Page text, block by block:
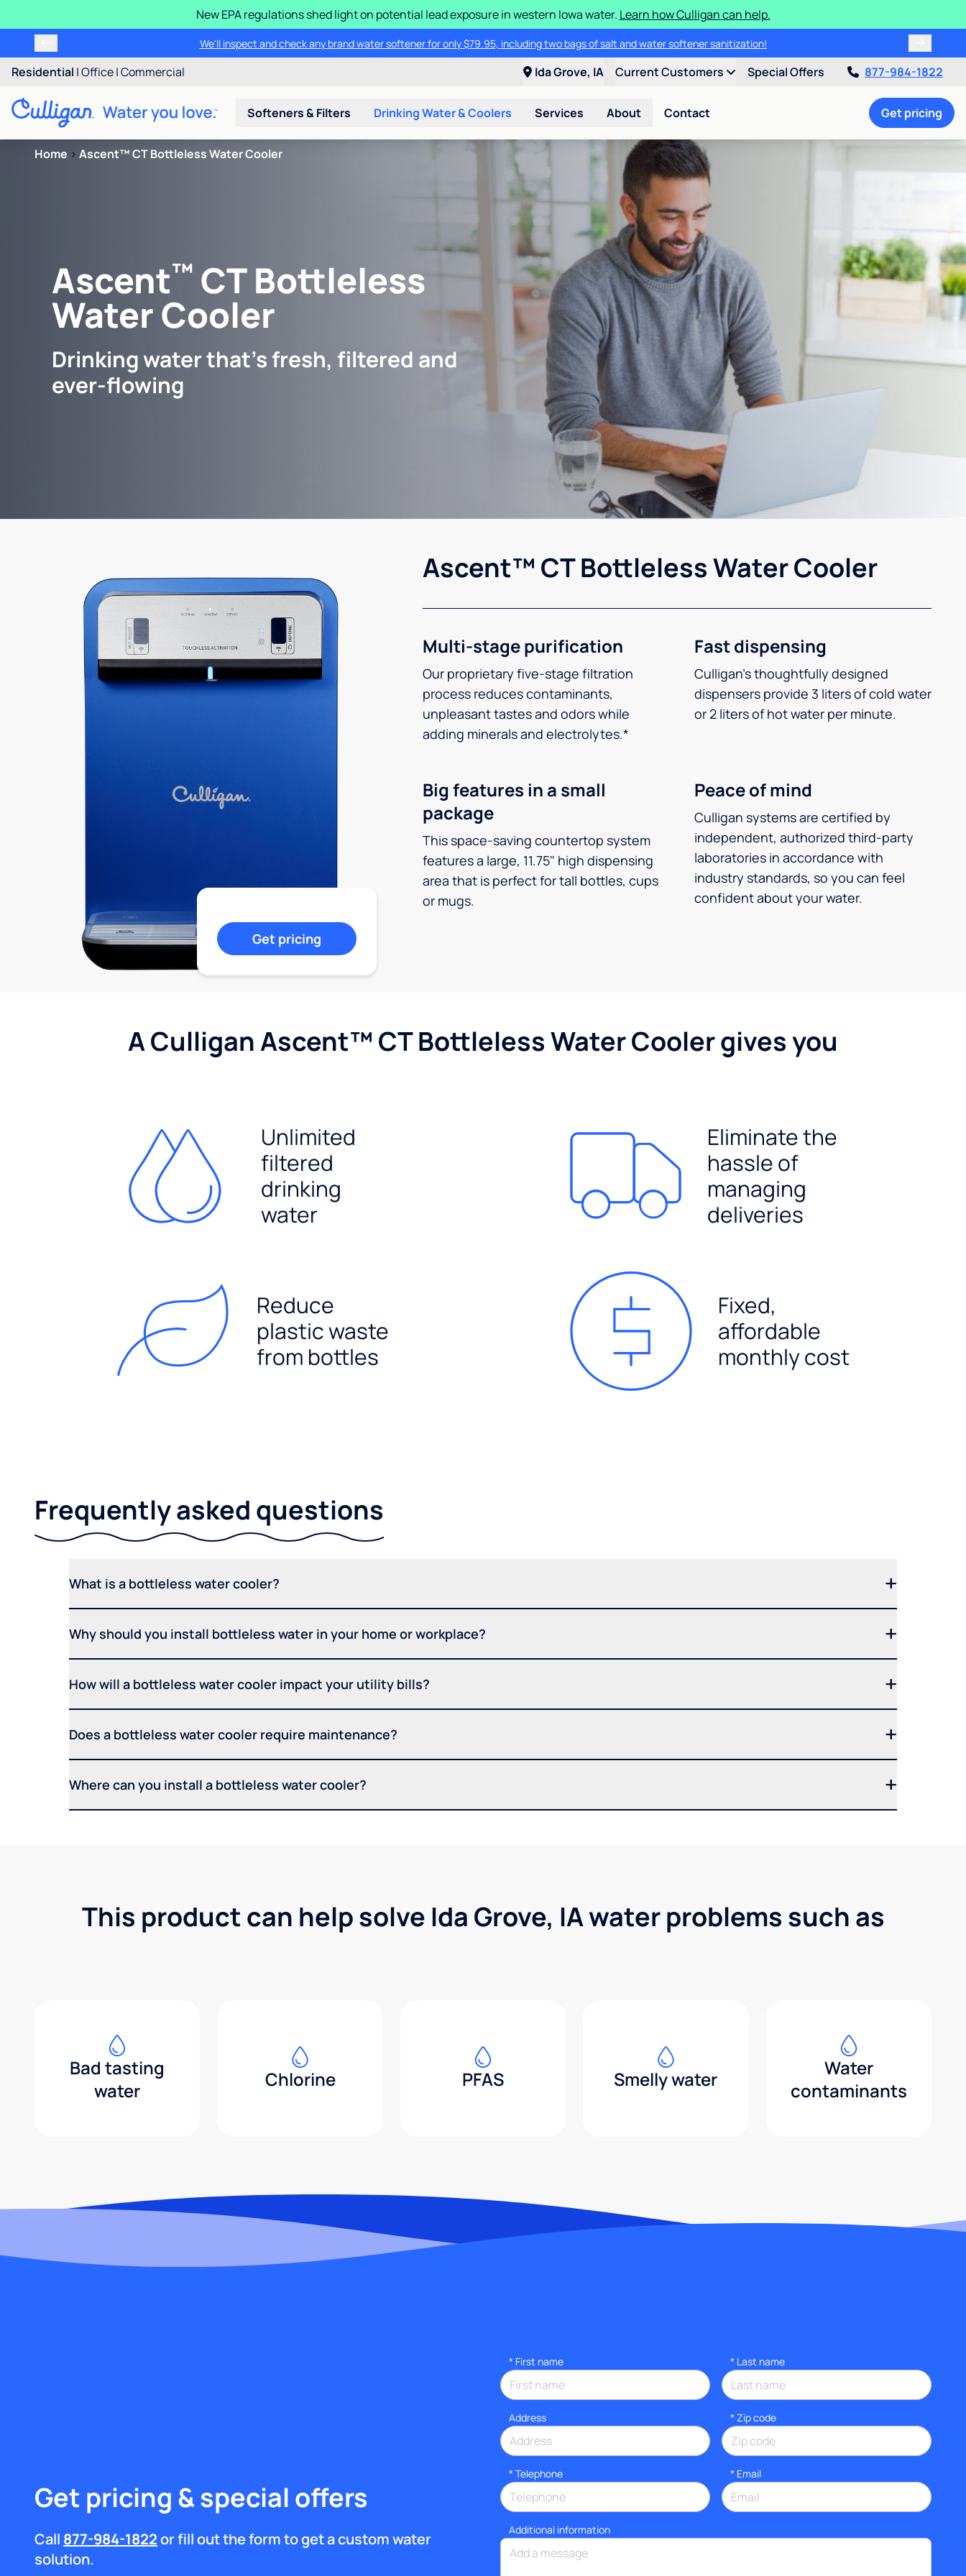
New EPA regulations shed light on potential lead exposure in western Iowa water. Learn how Culligan can help.
We'll inspect and check any brand water softener for only $79.95, including two bags of salt and water softener sanitization!
Residential |Office|Commercial Ida Grove, IA Current Customers Special Offers 877-984-1822
Softeners & Filters Drinking Water & Coolers Services About Contact Get pricing
Home > Ascent™ CT Bottleless Water Cooler
Ascent™ CT Bottleless
Water Cooler
Drinking water that's fresh, filtered and
ever-flowing
Ascent™ CT Bottleless Water Cooler
Multi-stage purification
Our proprietary five-stage filtration
process reduces contaminants,
unpleasant tastes and odors while
adding minerals and electrolytes.*
Fast dispensing
Culligan’s thoughtfully designed
dispensers provide 3 liters of cold water
or 2 liters of hot water per minute.
Big features in a small
package
This space-saving countertop system
features a large, 11.75" high dispensing
area that is perfect for tall bottles, cups
or mugs.
Peace of mind
Culligan systems are certified by
independent, authorized third-party
laboratories in accordance with
industry standards, so you can feel
confident about your water.
Get pricing
A Culligan Ascent™ CT Bottleless Water Cooler gives you
Unlimited
filtered
drinking
water
Eliminate the
hassle of
managing
deliveries
Reduce
plastic waste
from bottles
Fixed,
affordable
monthly cost
Frequently asked questions
What is a bottleless water cooler?
Why should you install bottleless water in your home or workplace?
How will a bottleless water cooler impact your utility bills?
Does a bottleless water cooler require maintenance?
Where can you install a bottleless water cooler?
This product can help solve Ida Grove, IA water problems such as
Bad tasting
water
Chlorine PFAS Smelly water
Water
contaminants
Get pricing & special offers
Call 877-984-1822or fill out the form to get a custom water
solution.
* First name * Last name
Address * Zip code
* Telephone * Email
Additional information